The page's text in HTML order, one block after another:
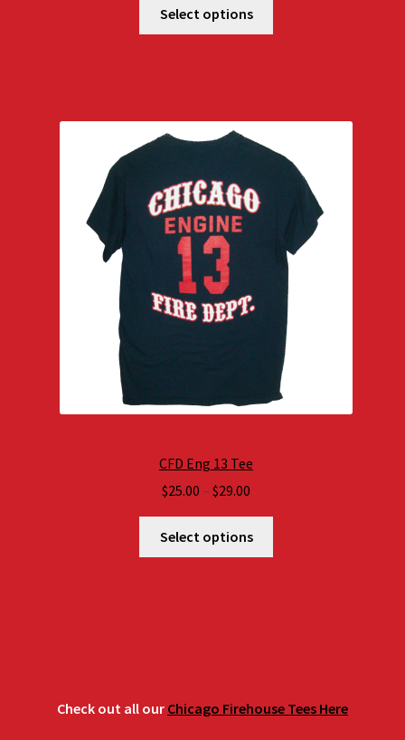
$25.00
through
Select options
CFD Eng 13 Tee
$25.00 – $29.00
range:
$25.00
through
Select options
Check out all our Chicago Firehouse Tees Here